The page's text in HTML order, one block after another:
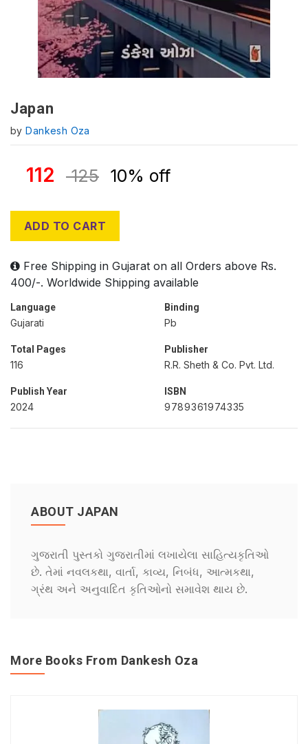
Japan
byDankesh Oza
112 125 10% off
ADD TO CART
Free Shipping in Gujarat on all Orders above Rs.
400/-. Worldwide Shipping available
Language
Gujarati
Binding
Pb
Total Pages
116
Publisher
R.R. Sheth & Co. Pvt. Ltd.
Publish Year
2024
ISBN
9789361974335
ABOUT JAPAN
ગુજરાતી પુસ્તકો ગુજરાતીમાં લખાયેલા સાહિત્યકૃતિઓ
છે. તેમાં નવલકથા, વાર્તા, કાવ્ય, નિબંધ, આત્મકથા,
ગ્રંથ અને અનુવાદિત કૃતિઓનો સમાવેશ થાય છે.
More Books From Dankesh Oza